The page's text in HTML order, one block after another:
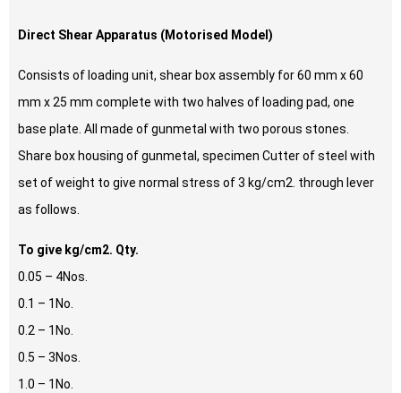
Direct Shear Apparatus (Motorised Model)
Consists of loading unit, shear box assembly for 60 mm x 60
mm x 25 mm complete with two halves of loading pad, one
base plate. All made of gunmetal with two porous stones.
Share box housing of gunmetal, specimen Cutter of steel with
set of weight to give normal stress of 3 kg/cm2. through lever
as follows.
To give kg/cm2. Qty.
0.05 – 4Nos.
0.1 – 1No.
0.2 – 1No.
0.5 – 3Nos.
1.0 – 1No.